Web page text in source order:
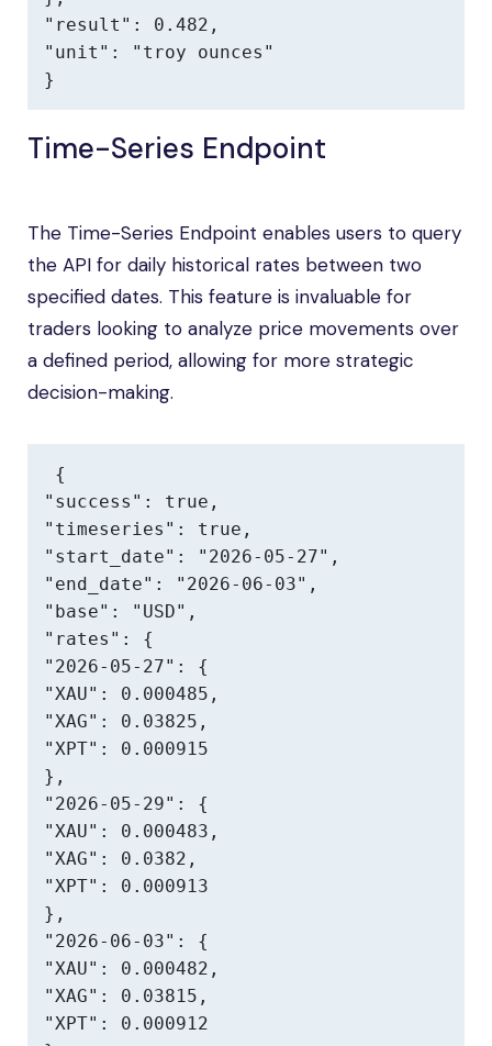
"result": 0.482,
"unit": "troy ounces"
}
Time-Series Endpoint
The Time-Series Endpoint enables users to query
the API for daily historical rates between two
specified dates. This feature is invaluable for
traders looking to analyze price movements over
a defined period, allowing for more strategic
decision-making.
{
"success": true,
"timeseries": true,
"start_date": "2026-05-27",
"end_date": "2026-06-03",
"base": "USD",
"rates": {
"2026-05-27": {
"XAU": 0.000485,
"XAG": 0.03825,
"XPT": 0.000915
},
"2026-05-29": {
"XAU": 0.000483,
"XAG": 0.0382,
"XPT": 0.000913
},
"2026-06-03": {
"XAU": 0.000482,
"XAG": 0.03815,
"XPT": 0.000912